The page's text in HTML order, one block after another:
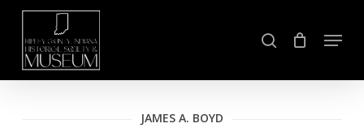
content
search Menu
JAMES A. BOYD
Close